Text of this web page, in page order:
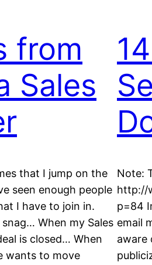
from
Sales
that I jump on the
seen enough people
I have to join in.
When my Sales
is closed… When
wants to move
Note:
http://
p=84
email
aware